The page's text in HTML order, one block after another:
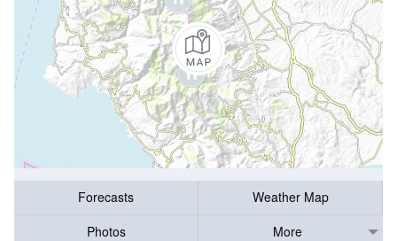
Forecasts
Weather Map
Photos
More